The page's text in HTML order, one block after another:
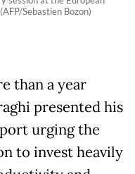
Sebastien Bozon)
than a year
presented his
urging the
to invest heavily